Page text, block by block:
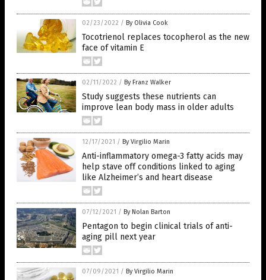
02/23/2022 / By Olivia Cook
Tocotrienol replaces tocopherol as the new
face of vitamin E
02/11/2022 / By Franz Walker
Study suggests these nutrients can
improve lean body mass in older adults
12/17/2021 / By Virgilio Marin
Anti-inflammatory omega-3 fatty acids may
help stave off conditions linked to aging
like Alzheimer’s and heart disease
07/12/2021 / By Nolan Barton
Pentagon to begin clinical trials of anti-
aging pill next year
07/09/2021 / By Virgilio Marin